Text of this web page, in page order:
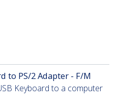
to PS/2 Adapter - F/M
Keyboard to a computer